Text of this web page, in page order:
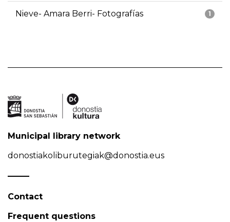
1
Nieve- Amara Berri- Fotografías
Municipal library network
donostiakoliburutegiak@donostia.eus
Contact
Frequent questions